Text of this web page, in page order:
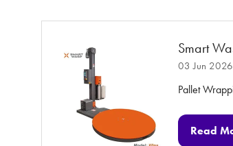
Smart
03 Jun 2026
Pallet
Read
(opens